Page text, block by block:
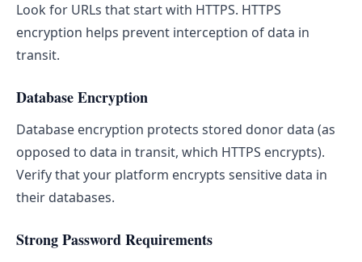
Look for URLs that start with HTTPS. HTTPS
encryption helps prevent interception of data in
transit.
Database Encryption
Database encryption protects stored donor data (as
opposed to data in transit, which HTTPS encrypts).
Verify that your platform encrypts sensitive data in
their databases.
Strong Password Requirements